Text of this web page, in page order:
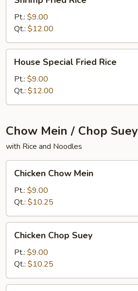
Fried
Rice
Pt.: $9.00
Qt.: $12.00
Special
Fried
Rice
House Special Fried Rice
Pt.: $9.00
Qt.: $12.00
Chow Mein / Chop Suey
with Rice and Noodles
Chow
Mein
Chicken Chow Mein
Pt.: $9.00
Qt.: $10.25
Chop
Suey
Chicken Chop Suey
Pt.: $9.00
Qt.: $10.25